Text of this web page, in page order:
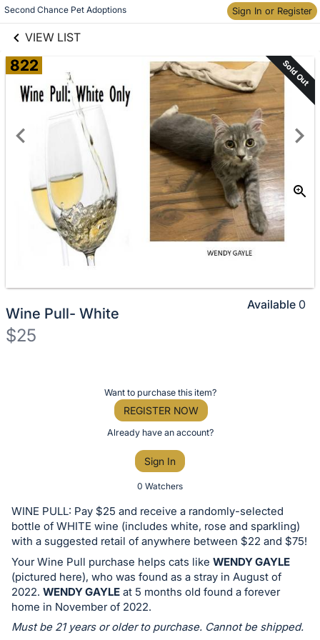
Second Chance Pet Adoptions Sign In or Register
VIEW LIST
Skip to items
information
822 Sold Out
Wine Pull- White
$25
or
bid
on
this
item.
Sign
in
and
Want to purchase this item?
REGISTER NOW
Already have an account?
Sign In
0 Watchers
Available 0
WINE PULL: Pay $25 and receive a randomly-selected
bottle of WHITE wine (includes white, rose and sparkling)
with a suggested retail of anywhere between $22 and $75!
Your Wine Pull purchase helps cats like WENDY GAYLE
(pictured here), who was found as a stray in August of
2022. WENDY GAYLE at 5 months old found a forever
home in November of 2022.
Must be 21 years or older to purchase. Cannot be shipped.